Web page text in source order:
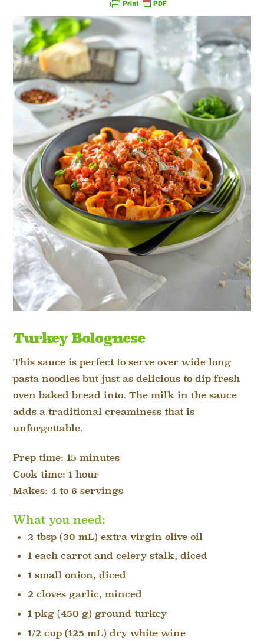
Turkey Bolognese
This sauce is perfect to serve over wide long
pasta noodles but just as delicious to dip fresh
oven baked bread into. The milk in the sauce
adds a traditional creaminess that is
unforgettable.
Prep time: 15 minutes
Cook time: 1 hour
Makes: 4 to 6 servings
What you need:
2 tbsp (30 mL) extra virgin olive oil
1 each carrot and celery stalk, diced
1 small onion, diced
2 cloves garlic, minced
1 pkg (450 g) ground turkey
1/2 cup (125 mL) dry white wine